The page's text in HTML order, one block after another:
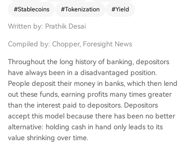
caps by funneling client funds into money marke
ts. Today, the competition centers on two forms
DC), which remove funds from bank balance she
ets, reducing lending capital. While regulations li
ke the GENIUS Act prohibit issuers from paying i
nterest, users can seek yield elsewhere in crypto.
The second is tokenized deposits, where banks r
epresent deposits as on-chain tokens for efficie
nt settlement while keeping funds insured and o
n their books for lending. Bank consortia like the
Clearing House network and Cari Network are d
#Stablecoins #Tokenization #Yield
Written by: Prathik Desai
Compiled by: Chopper, Foresight News
Throughout the long history of banking, depositors
have always been in a disadvantaged position.
People deposit their money in banks, which then lend
out these funds, earning profits many times greater
than the interest paid to depositors. Depositors
accept this model because there has been no better
alternative: holding cash in hand only leads to its
value shrinking over time.